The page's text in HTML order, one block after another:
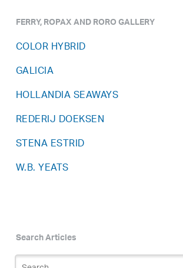
FERRY, ROPAX AND RORO GALLERY
COLOR HYBRID
GALICIA
HOLLANDIA SEAWAYS
REDERIJ DOEKSEN
STENA ESTRID
W.B. YEATS
Search Articles